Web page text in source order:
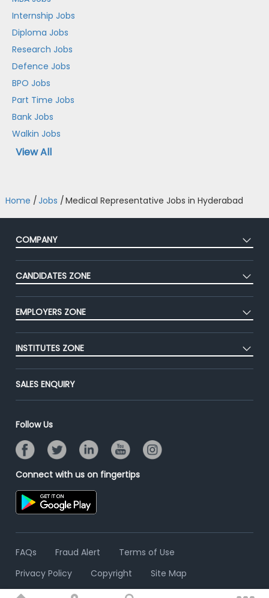
Internship Jobs
Diploma Jobs
Research Jobs
Defence Jobs
BPO Jobs
Part Time Jobs
Bank Jobs
Walkin Jobs
View All
Home /Jobs /Medical Representative Jobs in Hyderabad
COMPANY
About Us
Our Team
Blog
Success Stories
Contact Us
CANDIDATES ZONE
CEAT
Premium Membership
Jobs Roles & Responsibilities
EMPLOYERS ZONE
Post Job for Free
End-to-End Recruitment
INSTITUTES ZONE
Post Your Institute
Email/SMS Campaign
SALES ENQUIRY
Follow Us
Connect with us on fingertips
FAQs Fraud Alert
Terms of Use
Privacy Policy
Copyright Site Map